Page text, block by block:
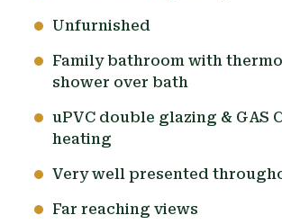
Unfurnished
Family bathroom with
shower over bath
uPVC double glazing & GAS
heating
Very well presented
Far reaching views